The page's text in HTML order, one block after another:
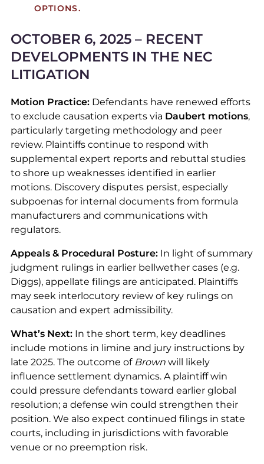
OPTIONS.
OCTOBER 6, 2025 – RECENT
DEVELOPMENTS IN THE NEC
LITIGATION
Motion Practice:Defendants have renewed efforts
to exclude causation experts via Daubert motions,
particularly targeting methodology and peer
review. Plaintiffs continue to respond with
supplemental expert reports and rebuttal studies
to shore up weaknesses identified in earlier
motions. Discovery disputes persist, especially
subpoenas for internal documents from formula
manufacturers and communications with
regulators.
Appeals & Procedural Posture:In light of summary
judgment rulings in earlier bellwether cases (e.g.
Diggs), appellate filings are anticipated. Plaintiffs
may seek interlocutory review of key rulings on
causation and expert admissibility.
What’s Next: In the short term, key deadlines
include motions in limine and jury instructions by
late 2025. The outcome of Brownwill likely
influence settlement dynamics. A plaintiff win
could pressure defendants toward earlier global
resolution; a defense win could strengthen their
position. We also expect continued filings in state
courts, including in jurisdictions with favorable
venue or no preemption risk.